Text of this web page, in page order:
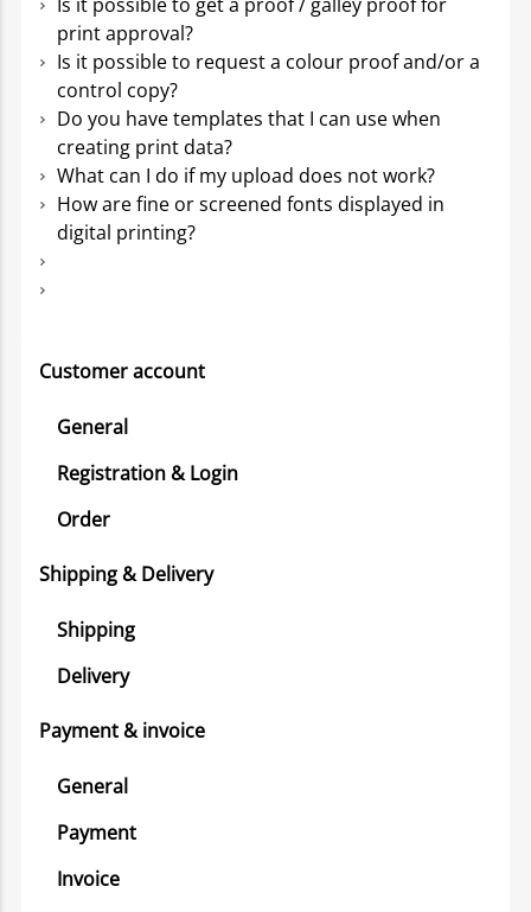
Customer account
General
Registration & Login
Order
Shipping & Delivery
Shipping
Delivery
Payment & invoice
General
Payment
Invoice
print approval?
Is it possible to request a colour proof and/or a
control copy?
Do you have templates that I can use when
creating print data?
What can I do if my upload does not work?
How are fine or screened fonts displayed in
digital printing?